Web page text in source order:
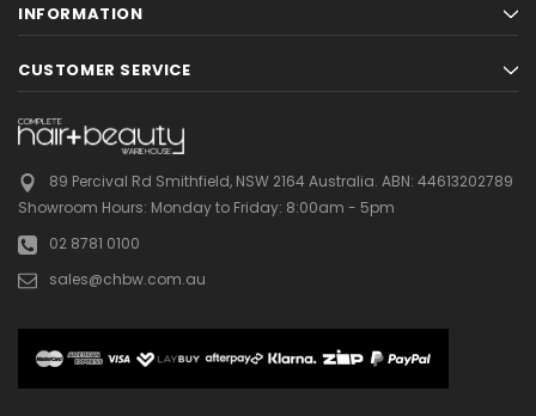
INFORMATION
CUSTOMER SERVICE
89 Percival Rd Smithfield, NSW 2164 Australia. ABN: 44613202789
Showroom Hours: Monday to Friday: 8:00am - 5pm
02 8781 0100
sales@chbw.com.au